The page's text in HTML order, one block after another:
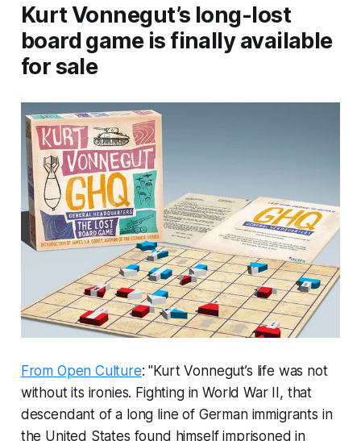
Kurt Vonnegut’s long-lost
board game is finally available
for sale
From Open Culture: "Kurt Vonnegut’s life was not
without its ironies. Fighting in World War II, that
descendant of a long line of German immigrants in
the United States found himself imprisoned in